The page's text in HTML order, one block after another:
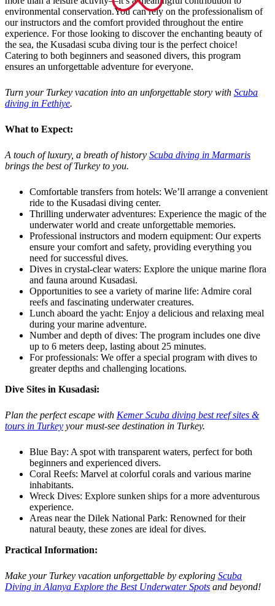
environmental conservation.You can rely on the professionalism of
our instructors and the comfort provided throughout the entire
experience. For those looking to discover the enchanting beauty of
the sea, the Kusadasi scuba diving tour is the perfect choice!
Catering to both beginners and seasoned divers, this program
ensures an unforgettable adventure for everyone.
Turn your Turkey vacation into an unforgettable story with Scuba
diving in Fethiye.
What to Expect:
A touch of luxury, a breath of history Scuba diving in Marmaris
brings the best of Turkey to you.
Comfortable transfers from hotels: We’ll arrange a convenient
ride to the Kusadasi diving center.
Thrilling underwater adventures: Experience the magic of the
underwater world and create unforgettable memories.
Professional instructors and modern equipment: Our experts
ensure your comfort and safety, providing everything you
need for successful dives.
Dives in crystal-clear waters: Explore the unique marine flora
and fauna around Kusadasi.
Opportunities to see a variety of marine life: Admire coral
reefs and fascinating underwater creatures.
Lunch aboard the yacht: Enjoy a delicious and relaxing meal
during your marine adventure.
Number and depth of dives: The program includes one dive
up to 6 meters deep, lasting about 25 minutes.
For professionals: We offer a special program with dives to
greater depths and challenging locations.
Dive Sites in Kusadasi:
Plan the perfect escape with Kemer Scuba diving best reef sites &
tours in Turkey your must-see destination in Turkey.
Blue Bay: A spot with transparent waters, perfect for both
beginners and experienced divers.
Coral Reefs: Marvel at colorful corals and various marine
inhabitants.
Wreck Dives: Explore sunken ships for a more adventurous
experience.
Areas near the Dilek National Park: Renowned for their
natural beauty, these zones are ideal for dives.
Practical Information:
Make your Turkey vacation unforgettable by exploring Scuba
Diving in Alanya Explore the Best Underwater Spots and beyond!